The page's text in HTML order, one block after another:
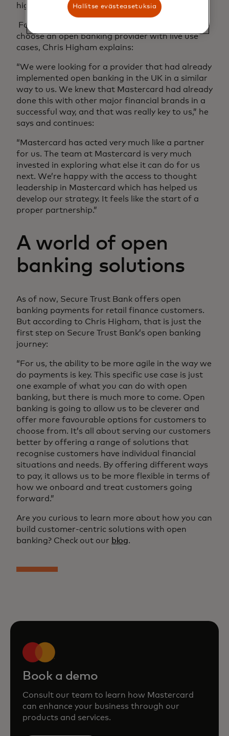
higher number than we forecasted.”
For Secure Trust Bank, it was important to
choose an open banking provider with live use
cases, Chris Higham explains:
“We were looking for a provider that had already
implemented open banking in the UK in a similar
way to us. We knew that Mastercard had already
done this with other major financial brands in a
successful way, and that was really key to us,” he
says and continues:
“Mastercard has acted very much like a partner
for us. The team at Mastercard is very much
invested in exploring what else it can do for us
next. We’re happy with the access to thought
leadership in Mastercard which has helped us
develop our strategy. It feels like the start of a
proper partnership.”
A world of open
banking solutions
As of now, Secure Trust Bank offers open
banking payments for retail finance customers.
But according to Chris Higham, that is just the
first step on Secure Trust Bank’s open banking
journey:
“For us, the ability to be more agile in the way we
do payments is key. This specific use case is just
one example of what you can do with open
banking, but there is much more to come. Open
banking is going to allow us to be cleverer and
offer more favourable options for customers to
choose from. It’s all about serving our customers
better by offering a range of solutions that
recognise customers have individual financial
situations and needs. By offering different ways
to pay, it allows us to be more flexible in terms of
how we onboard and treat customers going
forward.”
Are you curious to learn more about how you can
build customer-centric solutions with open
banking? Check out our blog.
Book a demo
Consult our team to learn how Mastercard
can enhance your business through our
products and services.
Hallitse evästeasetuksia